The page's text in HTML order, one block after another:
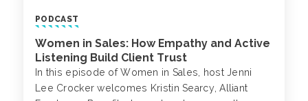
PODCAST
Women in Sales: How Empathy and Active
Listening Build Client Trust
In this episode of Women in Sales, host Jenni
Lee Crocker welcomes Kristin Searcy, Alliant